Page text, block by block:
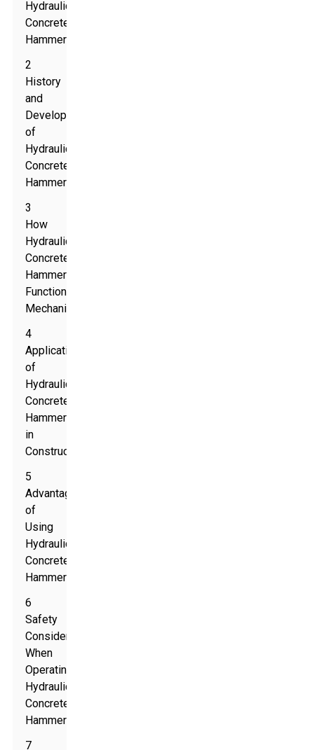
Hydraulic
Concrete
Hammer?
2
History
and
Development
of
Hydraulic
Concrete
Hammers
3
How
Hydraulic
Concrete
Hammers
Function
Mechanically
4
Applications
of
Hydraulic
Concrete
Hammers
in
Construction
5
Advantages
of
Using
Hydraulic
Concrete
Hammers
6
Safety
Considerations
When
Operating
Hydraulic
Concrete
Hammers
7